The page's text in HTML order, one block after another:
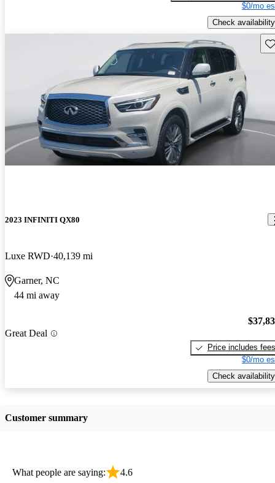
$0/mo
Check availability
2023 INFINITI QX80
Luxe RWD 40,139 mi
Garner, NC
44 mi away
Great Deal
Price includes fees
$0/mo
Check availability
Customer summary
What people are saying: 4.6